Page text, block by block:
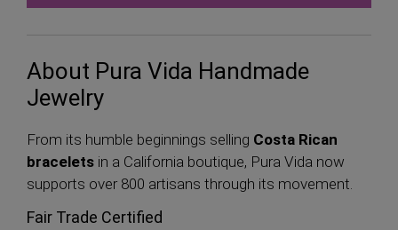
About Pura Vida Handmade
Jewelry
From its humble beginnings selling Costa Rican
bracelets in a California boutique, Pura Vida now
supports over 800 artisans through its movement.
Fair Trade Certified